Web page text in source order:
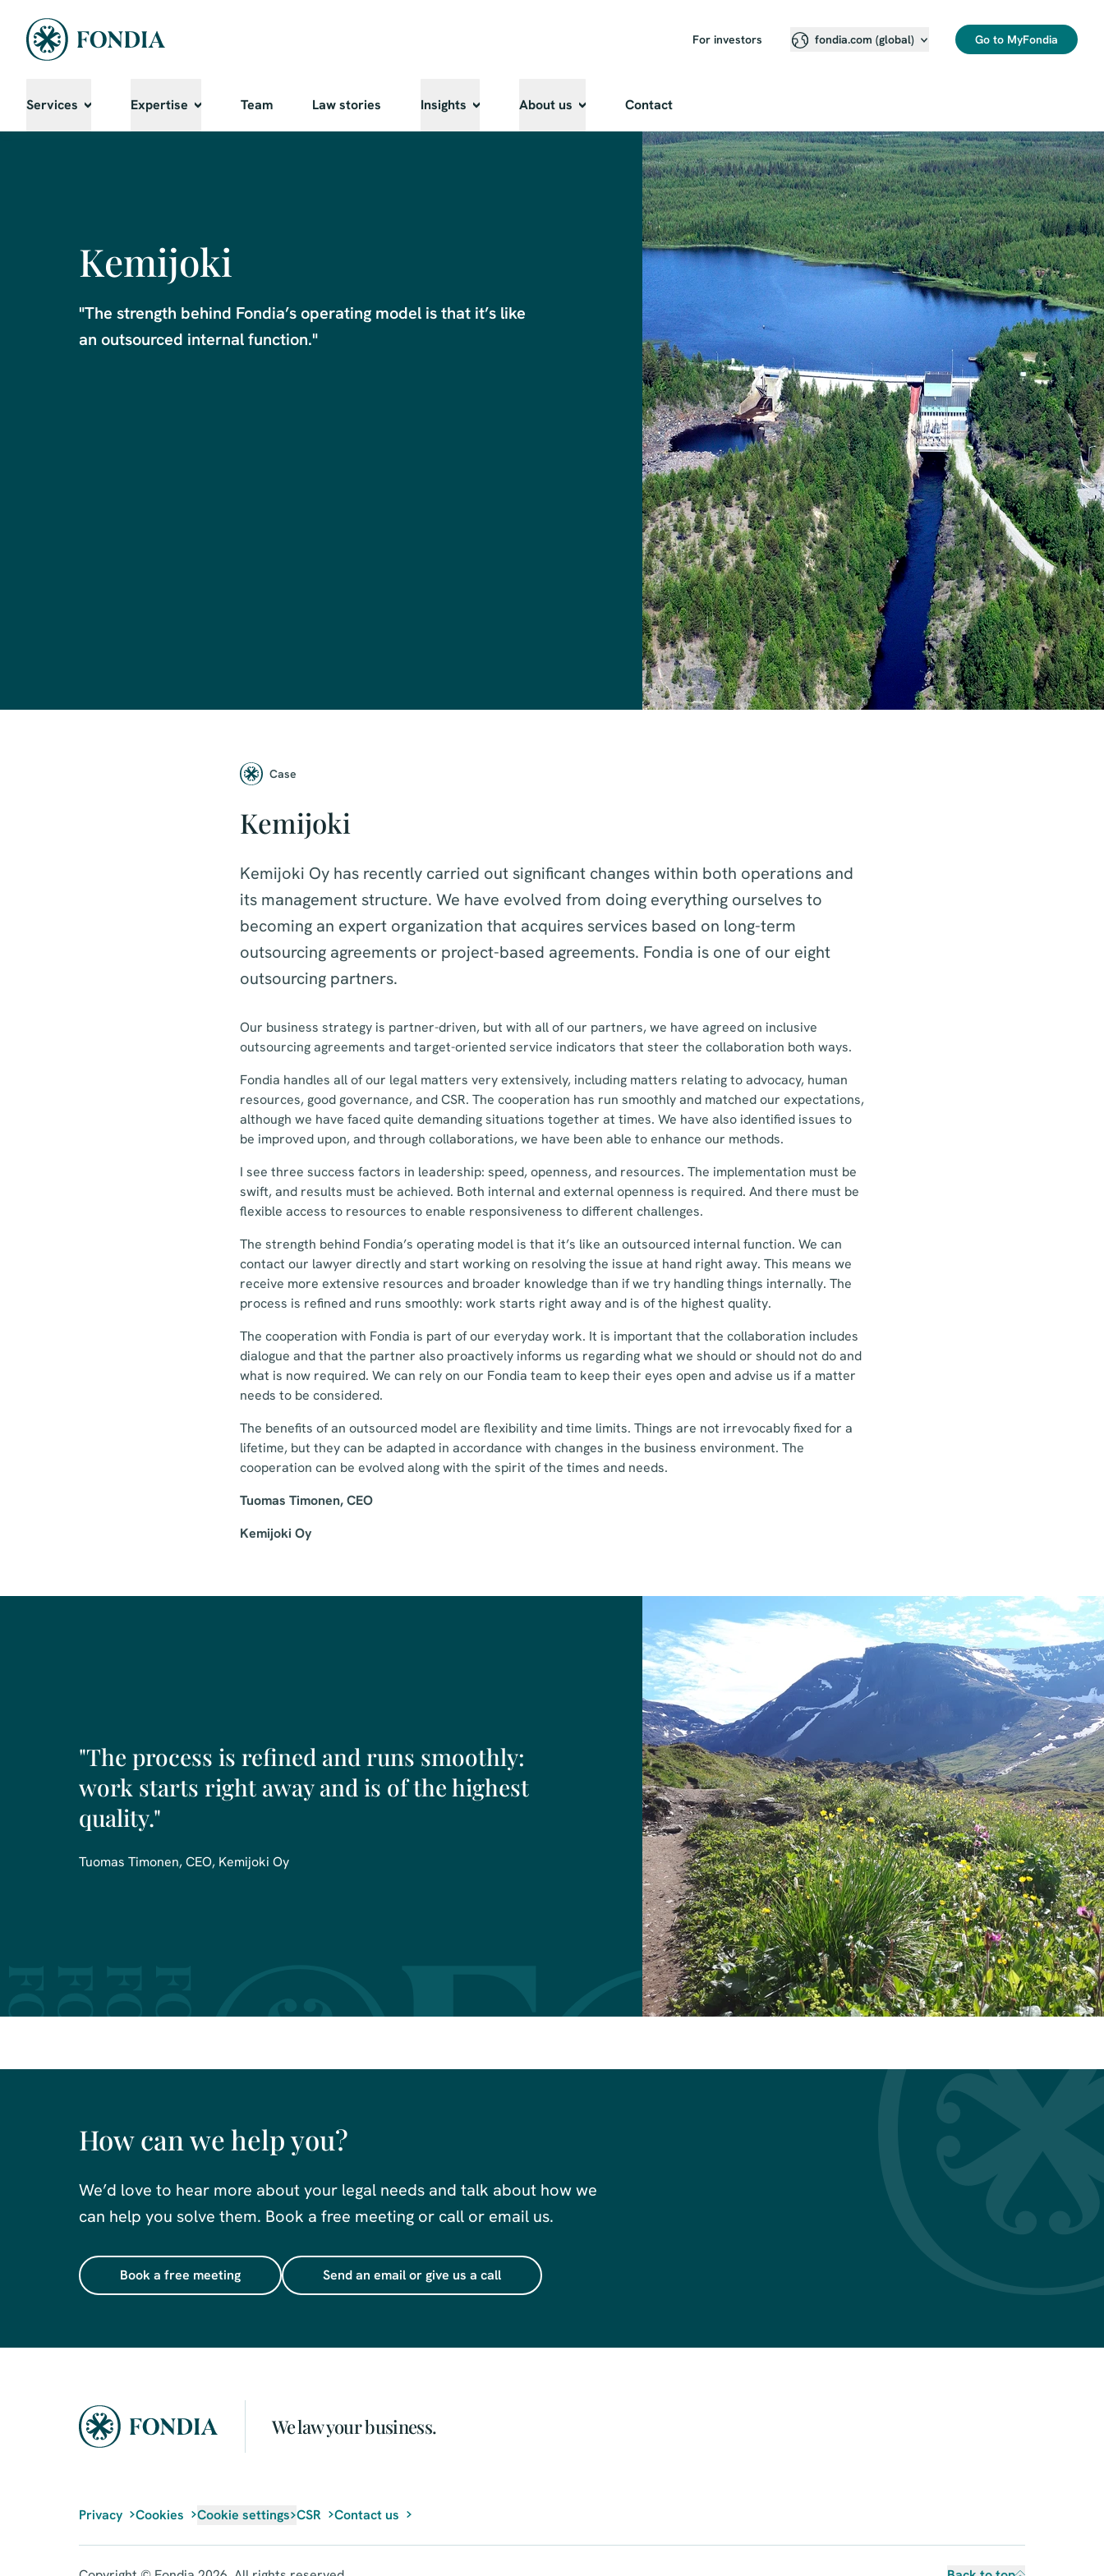
For investors fondia.com (global) Go to MyFondia
Services Expertise Team Law stories Insights About us Contact
Kemijoki
"The strength behind Fondia’s operating model is that it’s like
an outsourced internal function."
Case
Kemijoki
Kemijoki Oy has recently carried out significant changes within both operations and
its management structure. We have evolved from doing everything ourselves to
becoming an expert organization that acquires services based on long-term
outsourcing agreements or project-based agreements. Fondia is one of our eight
outsourcing partners.
Our business strategy is partner-driven, but with all of our partners, we have agreed on inclusive
outsourcing agreements and target-oriented service indicators that steer the collaboration both ways.
Fondia handles all of our legal matters very extensively, including matters relating to advocacy, human
resources, good governance, and CSR. The cooperation has run smoothly and matched our expectations,
although we have faced quite demanding situations together at times. We have also identified issues to
be improved upon, and through collaborations, we have been able to enhance our methods.
I see three success factors in leadership: speed, openness, and resources. The implementation must be
swift, and results must be achieved. Both internal and external openness is required. And there must be
flexible access to resources to enable responsiveness to different challenges.
The strength behind Fondia’s operating model is that it’s like an outsourced internal function. We can
contact our lawyer directly and start working on resolving the issue at hand right away. This means we
receive more extensive resources and broader knowledge than if we try handling things internally. The
process is refined and runs smoothly: work starts right away and is of the highest quality.
The cooperation with Fondia is part of our everyday work. It is important that the collaboration includes
dialogue and that the partner also proactively informs us regarding what we should or should not do and
what is now required. We can rely on our Fondia team to keep their eyes open and advise us if a matter
needs to be considered.
The benefits of an outsourced model are flexibility and time limits. Things are not irrevocably fixed for a
lifetime, but they can be adapted in accordance with changes in the business environment. The
cooperation can be evolved along with the spirit of the times and needs.
Tuomas Timonen, CEO
Kemijoki Oy
"The process is refined and runs smoothly:
work starts right away and is of the highest
quality."
Tuomas Timonen, CEO, Kemijoki Oy
How can we help you?
We’d love to hear more about your legal needs and talk about how we
can help you solve them. Book a free meeting or call or email us.
Book a free meeting Send an email or give us a call
We law your business.
Privacy Cookies Cookie settings CSR Contact us